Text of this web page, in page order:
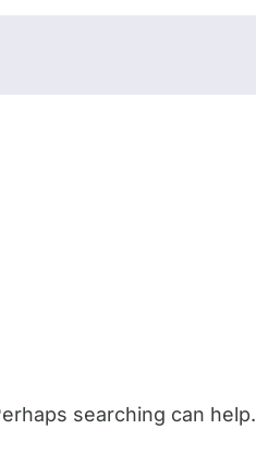
searching can help.